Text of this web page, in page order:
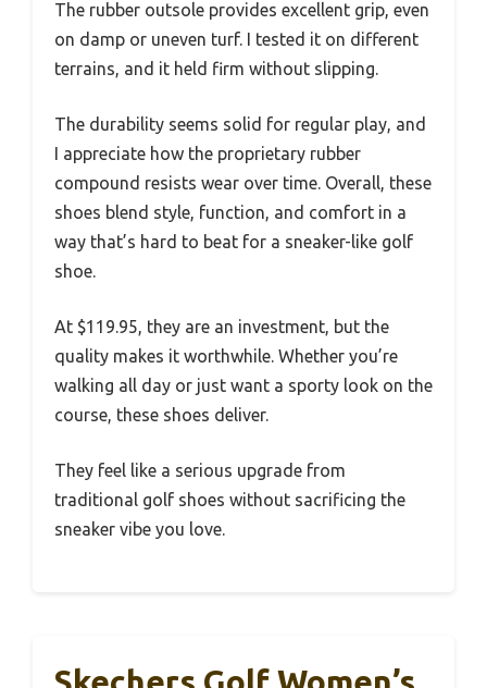
The rubber outsole provides excellent grip, even
on damp or uneven turf. I tested it on different
terrains, and it held firm without slipping.
The durability seems solid for regular play, and
I appreciate how the proprietary rubber
compound resists wear over time. Overall, these
shoes blend style, function, and comfort in a
way that’s hard to beat for a sneaker-like golf
shoe.
At $119.95, they are an investment, but the
quality makes it worthwhile. Whether you’re
walking all day or just want a sporty look on the
course, these shoes deliver.
They feel like a serious upgrade from
traditional golf shoes without sacrificing the
sneaker vibe you love.